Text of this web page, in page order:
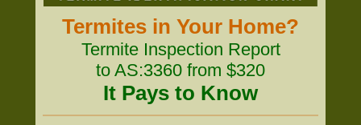
Termites in Your Home?
Termite Inspection Report
to AS:3360 from $320
It Pays to Know